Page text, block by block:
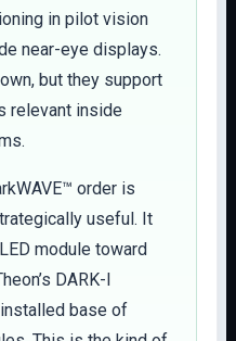
in pilot vision
near-eye displays.
but they support
relevant inside
order is
useful. It
module toward
DARK-I
base of